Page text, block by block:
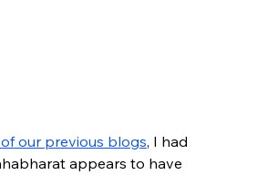
our previous blogs, I had
appears to have